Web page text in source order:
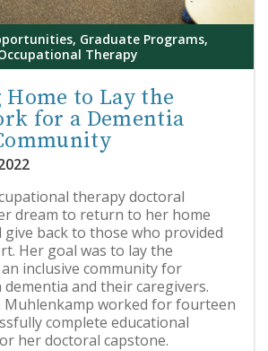
Graduate Programs,
Therapy
to Lay the
for a Dementia
therapy doctoral
dream to return to her home
back to those who provided
Her goal was to lay the
inclusive community for
and their caregivers.
Muhlenkamp worked for fourteen
complete educational
her doctoral capstone.